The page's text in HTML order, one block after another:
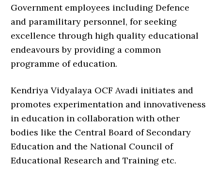
Government employees including Defence
and paramilitary personnel, for seeking
excellence through high quality educational
endeavours by providing a common
programme of education.
Kendriya Vidyalaya OCF Avadi initiates and
promotes experimentation and innovativeness
in education in collaboration with other
bodies like the Central Board of Secondary
Education and the National Council of
Educational Research and Training etc.